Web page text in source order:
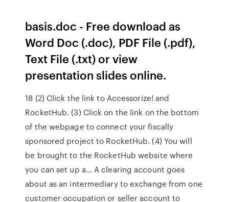
basis.doc - Free download as
Word Doc (.doc), PDF File (.pdf),
Text File (.txt) or view
presentation slides online.
18 (2) Click the link to Accessorize! and
RocketHub. (3) Click on the link on the bottom
of the webpage to connect your fiscally
sponsored project to RocketHub. (4) You will
be brought to the RocketHub website where
you can set up a… A clearing account goes
about as an intermediary to exchange from one
customer occupation or seller account to